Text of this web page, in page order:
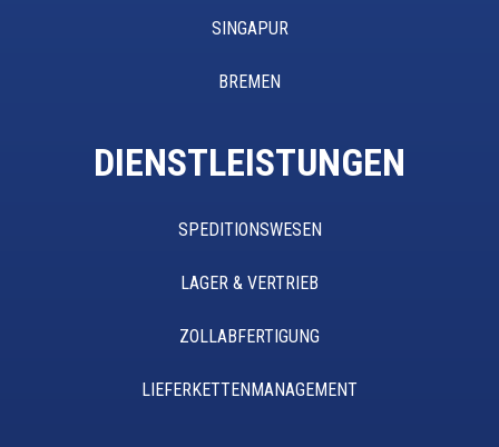
SINGAPUR
BREMEN
DIENSTLEISTUNGEN
SPEDITIONSWESEN
LAGER & VERTRIEB
ZOLLABFERTIGUNG
LIEFERKETTENMANAGEMENT